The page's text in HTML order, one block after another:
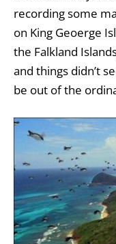
recording some
on King Geoerge
the Falkland
and things didn’t
be out of the